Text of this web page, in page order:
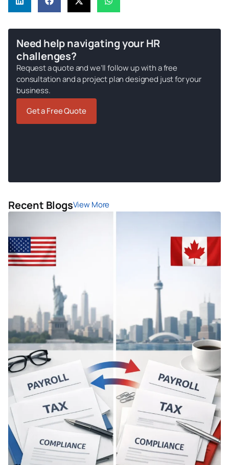
Need help navigating your HR
challenges?
Request a quote and we’ll follow up with a free
consultation and a project plan designed just for your
business.
Get a Free Quote
Recent BlogsView More